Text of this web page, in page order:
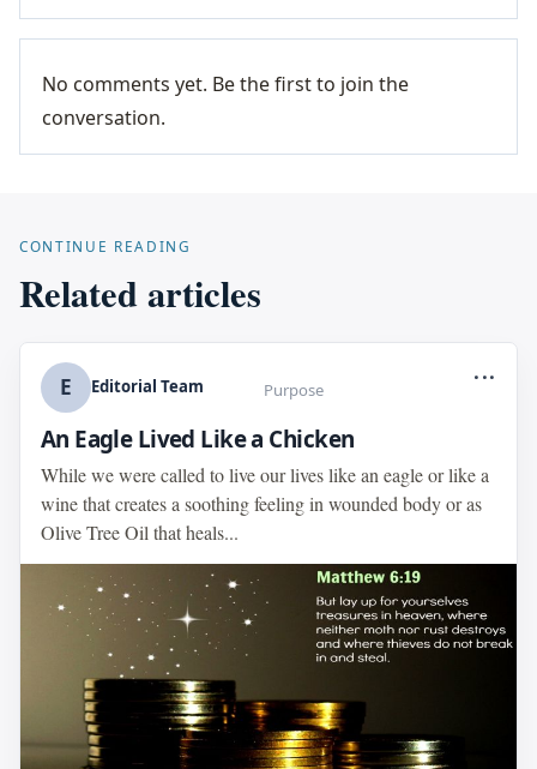
No comments yet. Be the first to join the
conversation.
CONTINUE READING
Related articles
E Editorial Team Purpose
...
An Eagle Lived Like a Chicken
While we were called to live our lives like an eagle or like a
wine that creates a soothing feeling in wounded body or as
Olive Tree Oil that heals...